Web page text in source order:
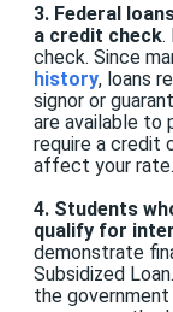
3. Federal
a credit check.
check. Since
history, loans
signor or
are available to
require a credit
affect your rate.
4. Students
qualify for
demonstrate
Subsidized
the